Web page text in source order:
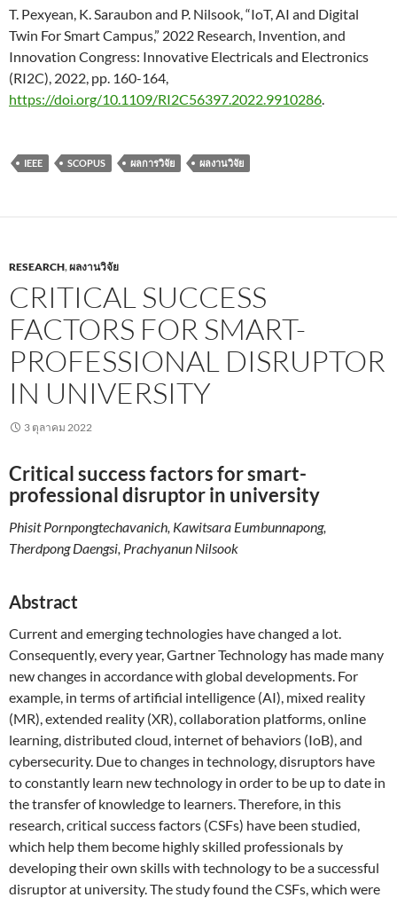
T. Pexyean, K. Saraubon and P. Nilsook, “IoT, AI and Digital
Twin For Smart Campus,” 2022 Research, Invention, and
Innovation Congress: Innovative Electricals and Electronics
(RI2C), 2022, pp. 160-164,
https://doi.org/10.1109/RI2C56397.2022.9910286
IEEE SCOPUS ผลการวิจัย ผลงานวิจัย
RESEARCH,ผลงานวิจัย
CRITICAL SUCCESS
FACTORS FOR SMART-
PROFESSIONAL DISRUPTOR
IN UNIVERSITY
3 ตุลาคม 2022
Critical success factors for smart-
professional disruptor in university
Phisit Pornpongtechavanich, Kawitsara Eumbunnapong,
Therdpong Daengsi, Prachyanun Nilsook
Abstract
Current and emerging technologies have changed a lot.
Consequently, every year, Gartner Technology has made many
new changes in accordance with global developments. For
example, in terms of artificial intelligence (AI), mixed reality
(MR), extended reality (XR), collaboration platforms, online
learning, distributed cloud, internet of behaviors (IoB), and
cybersecurity. Due to changes in technology, disruptors have
to constantly learn new technology in order to be up to date in
the transfer of knowledge to learners. Therefore, in this
research, critical success factors (CSFs) have been studied,
which help them become highly skilled professionals by
developing their own skills with technology to be a successful
disruptor at university. The study found the CSFs, which were